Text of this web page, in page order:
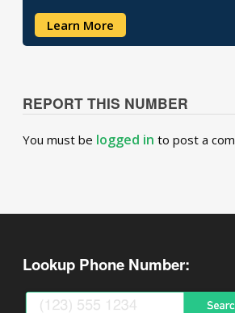
Learn More
REPORT THIS NUMBER
You must be logged in to post a
Lookup Phone Number: